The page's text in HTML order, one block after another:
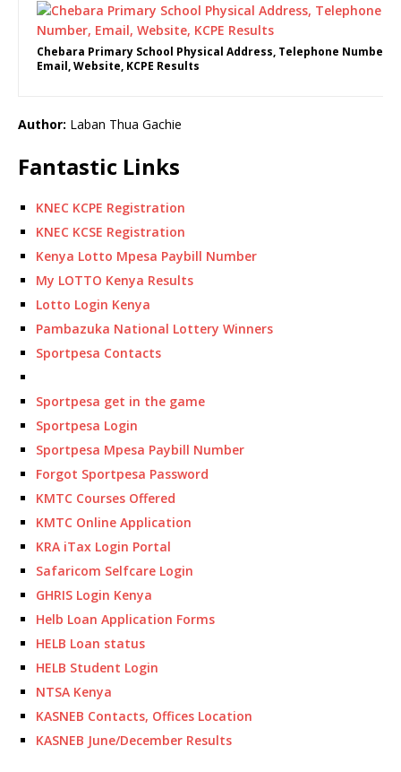
Chebara Primary School Physical Address, Telephone Number,
Email, Website, KCPE Results
Author: Laban Thua Gachie
Fantastic Links
KNEC KCPE Registration
KNEC KCSE Registration
Kenya Lotto Mpesa Paybill Number
My LOTTO Kenya Results
Lotto Login Kenya
Pambazuka National Lottery Winners
Sportpesa Contacts
Sportpesa get in the game
Sportpesa Login
Sportpesa Mpesa Paybill Number
Forgot Sportpesa Password
KMTC Courses Offered
KMTC Online Application
KRA iTax Login Portal
Safaricom Selfcare Login
GHRIS Login Kenya
Helb Loan Application Forms
HELB Loan status
HELB Student Login
NTSA Kenya
KASNEB Contacts, Offices Location
KASNEB June/December Results